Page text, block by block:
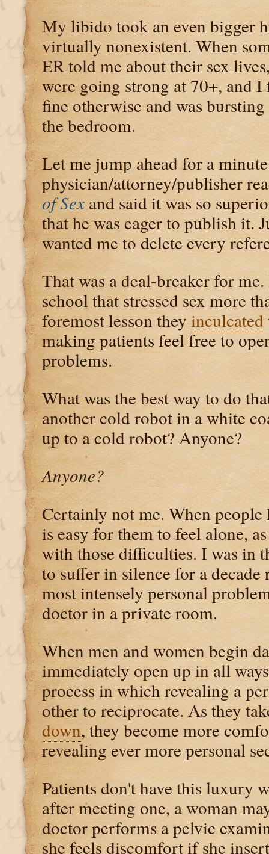
My libido took an even bigger
virtually nonexistent. When
ER told me about their sex
were going strong at 70+, and
fine otherwise and was
the bedroom.
Let me jump ahead for a
physician/attorney/publisher
of Sex and said it was so
that he was eager to publish it.
wanted me to delete every
That was a deal-breaker for
school that stressed sex more
foremost lesson they inculcated
making patients feel free to
problems.
What was the best way to do
another cold robot in a white
up to a cold robot? Anyone?
Anyone?
Certainly not me. When people
is easy for them to feel alone,
with those difficulties. I was in
to suffer in silence for a decade
most intensely personal
doctor in a private room.
When men and women begin
immediately open up in all
process in which revealing a
other to reciprocate. As they
down, they become more
revealing ever more personal
Patients don't have this luxury
after meeting one, a woman
doctor performs a pelvic
she feels discomfort if she